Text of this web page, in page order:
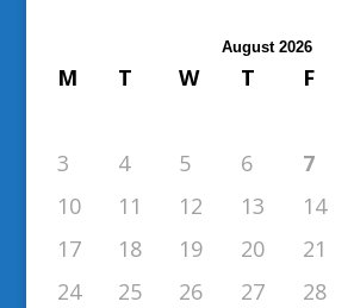
August 2026
M T W T F
3
4 5 6 7
10
11 12 13 14
17
18 19 20 21
24
25 26 27 28